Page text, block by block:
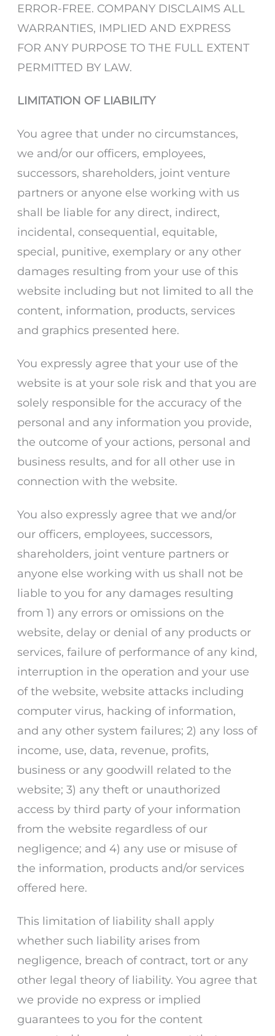
ERROR-FREE. COMPANY DISCLAIMS ALL
WARRANTIES, IMPLIED AND EXPRESS
FOR ANY PURPOSE TO THE FULL EXTENT
PERMITTED BY LAW.
LIMITATION OF LIABILITY
You agree that under no circumstances,
we and/or our officers, employees,
successors, shareholders, joint venture
partners or anyone else working with us
shall be liable for any direct, indirect,
incidental, consequential, equitable,
special, punitive, exemplary or any other
damages resulting from your use of this
website including but not limited to all the
content, information, products, services
and graphics presented here.
You expressly agree that your use of the
website is at your sole risk and that you are
solely responsible for the accuracy of the
personal and any information you provide,
the outcome of your actions, personal and
business results, and for all other use in
connection with the website.
You also expressly agree that we and/or
our officers, employees, successors,
shareholders, joint venture partners or
anyone else working with us shall not be
liable to you for any damages resulting
from 1) any errors or omissions on the
website, delay or denial of any products or
services, failure of performance of any kind,
interruption in the operation and your use
of the website, website attacks including
computer virus, hacking of information,
and any other system failures; 2) any loss of
income, use, data, revenue, profits,
business or any goodwill related to the
website; 3) any theft or unauthorized
access by third party of your information
from the website regardless of our
negligence; and 4) any use or misuse of
the information, products and/or services
offered here.
This limitation of liability shall apply
whether such liability arises from
negligence, breach of contract, tort or any
other legal theory of liability. You agree that
we provide no express or implied
guarantees to you for the content